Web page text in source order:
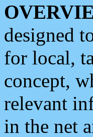
designed
for local,
concept,
relevant
in the net